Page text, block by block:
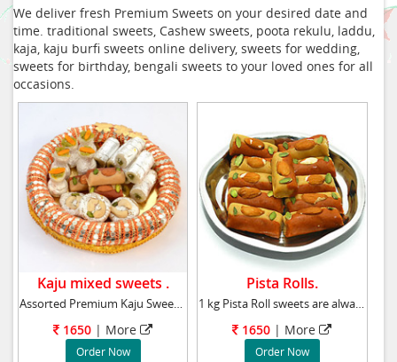
We deliver fresh Premium Sweets on your desired date and
time. traditional sweets, Cashew sweets, poota rekulu, laddu,
kaja, kaju burfi sweets online delivery, sweets for wedding,
sweets for birthday, bengali sweets to your loved ones for all
occasions.
Kaju mixed sweets .
Assorted Premium Kaju Sweets. Weight : 1kg
1650 | More
Order Now
Pista Rolls.
1 kg Pista Roll sweets are always a source of
1650 | More
Order Now